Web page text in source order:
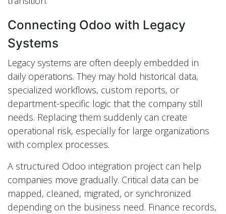
Connecting Odoo with Legacy
Systems
Legacy systems are often deeply embedded in
daily operations. They may hold historical data,
specialized workflows, custom reports, or
department-specific logic that the company still
needs. Replacing them suddenly can create
operational risk, especially for large organizations
with complex processes.
A structured Odoo integration project can help
companies move gradually. Critical data can be
mapped, cleaned, migrated, or synchronized
depending on the business need. Finance records,